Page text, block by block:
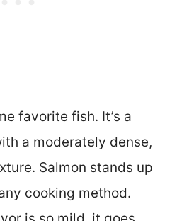
favorite fish. It’s a
a moderately dense,
Salmon stands up
cooking method.